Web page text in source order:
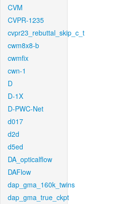
CVM
CVPR-1235
cvpr23_rebuttal_skip_c_t
cwm8x8-b
cwmfix
cwn-1
D
D-1X
D-PWC-Net
d017
d2d
d5ed
DA_opticalflow
DAFlow
dap_gma_160k_twins
dap_gma_true_ckpt